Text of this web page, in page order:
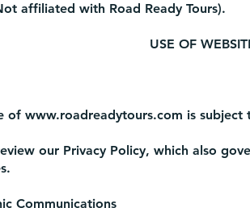
affiliated with Road Ready Tours).
USE OF
of www.roadreadytours.com is subject
our Privacy Policy, which also
Communications